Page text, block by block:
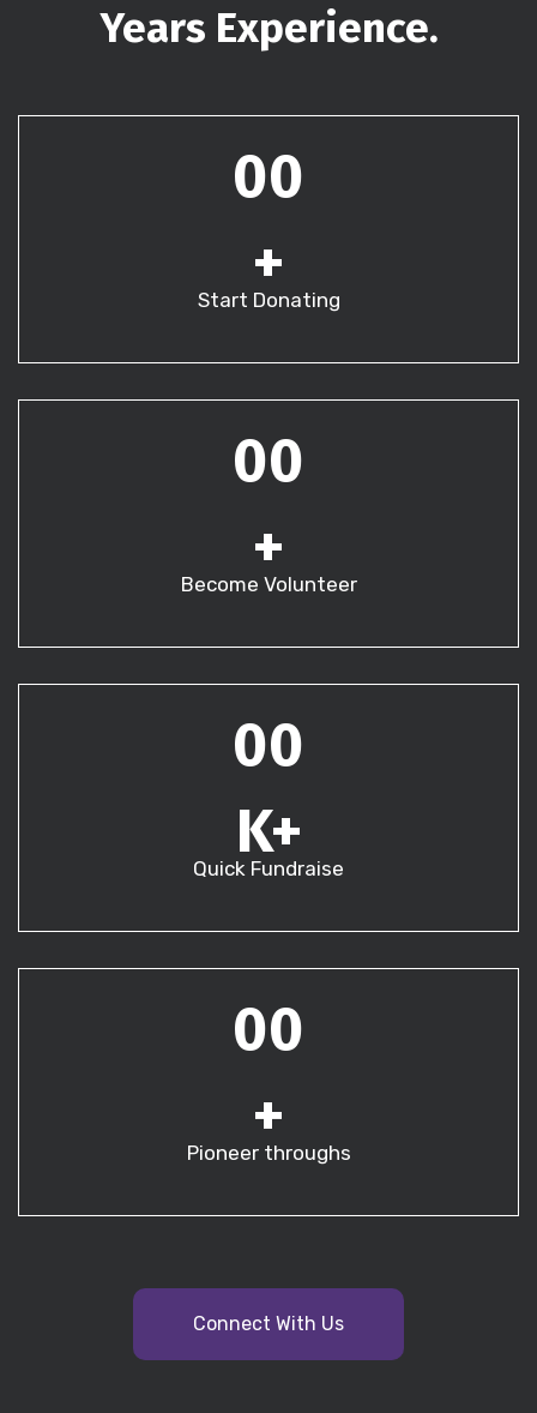
Years Experience.
00
+
Start Donating
00
+
Become Volunteer
00
K+
Quick Fundraise
00
+
Pioneer throughs
Connect With Us